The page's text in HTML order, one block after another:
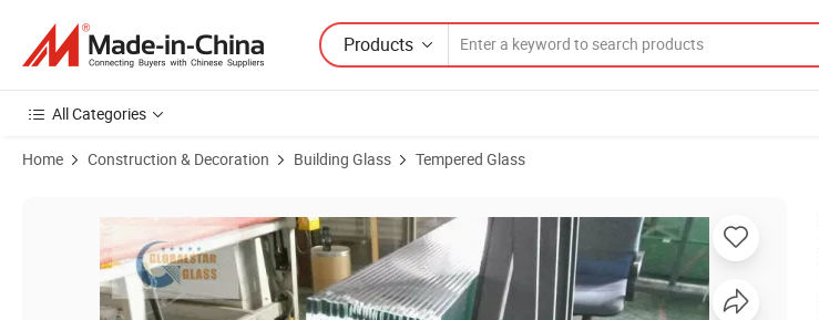
Products
All Categories
Home Construction & Decoration Building Glass Tempered Glass